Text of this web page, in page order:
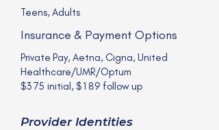
Teens, Adults
Insurance & Payment Options
Private Pay, Aetna, Cigna, United
Healthcare/UMR/Optum
$375 initial, $189 follow up
Provider Identities